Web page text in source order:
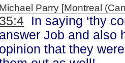
Michael Parry [Montreal
35:4 In saying ‘thy
answer Job and also
opinion that they